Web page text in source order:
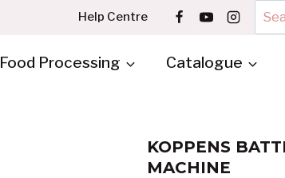
Help Centre
for:
Food Processing Catalogue
KOPPENS
MACHINE